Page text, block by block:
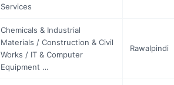
Services
Chemicals & Industrial
Materials / Construction & Civil
Works / IT & Computer
Equipment …
Rawalpindi